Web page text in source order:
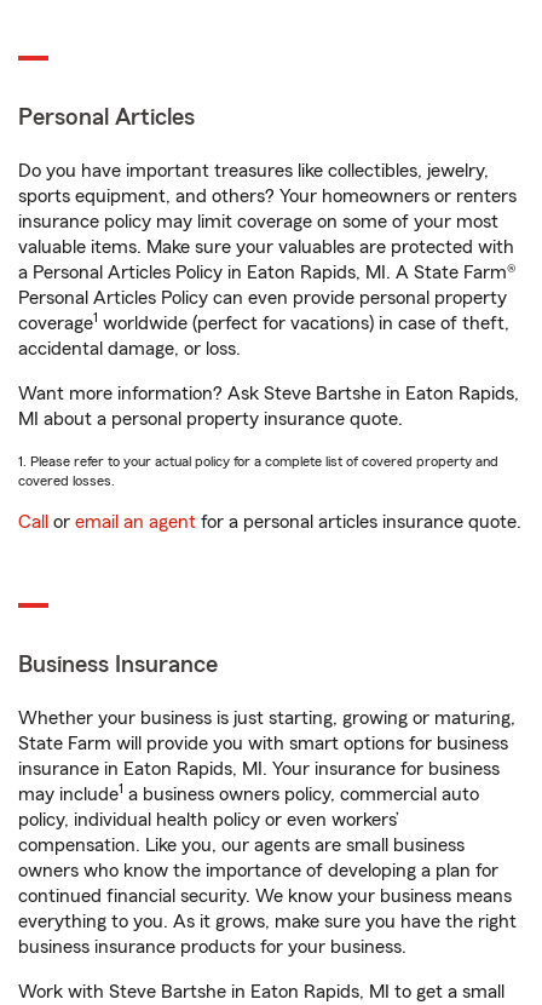
Personal Articles
Do you have important treasures like collectibles, jewelry,
sports equipment, and others? Your homeowners or renters
insurance policy may limit coverage on some of your most
valuable items. Make sure your valuables are protected with
a Personal Articles Policy in Eaton Rapids, MI. A State Farm®
Personal Articles Policy can even provide personal property
coverage1 worldwide (perfect for vacations) in case of theft,
accidental damage, or loss.
Want more information? Ask Steve Bartshe in Eaton Rapids,
MI about a personal property insurance quote.
1. Please refer to your actual policy for a complete list of covered property and
covered losses.
Call or email an agent for a personal articles insurance quote.
Business Insurance
Whether your business is just starting, growing or maturing,
State Farm will provide you with smart options for business
insurance in Eaton Rapids, MI. Your insurance for business
may include1 a business owners policy, commercial auto
policy, individual health policy or even workers’
compensation. Like you, our agents are small business
owners who know the importance of developing a plan for
continued financial security. We know your business means
everything to you. As it grows, make sure you have the right
business insurance products for your business.
Work with Steve Bartshe in Eaton Rapids, MI to get a small